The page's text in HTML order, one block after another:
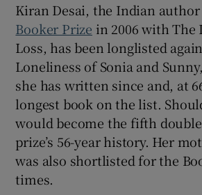
Kiran Desai, the Indian
Booker Prize in 2006 with
Loss, has been longlisted
Loneliness of Sonia and
she has written since and, at
longest book on the list.
would become the fifth
prize’s 56-year history. Her
was also shortlisted for the
times.